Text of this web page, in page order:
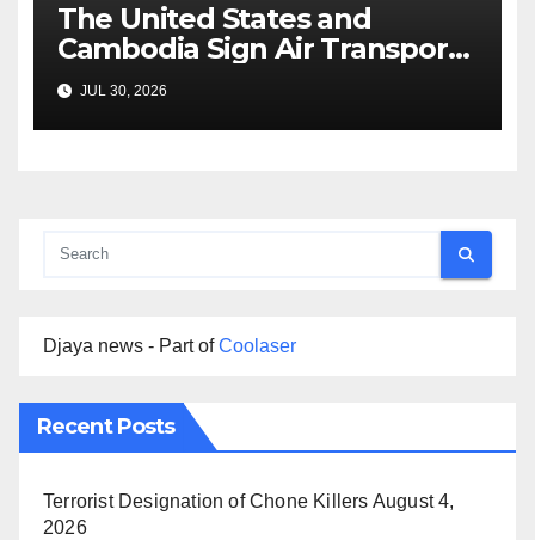
The United States and
Cambodia Sign Air Transport
Agreement
JUL 30, 2026
Djaya news - Part ofCoolaser
Recent Posts
Terrorist Designation of Chone Killers August 4,
2026